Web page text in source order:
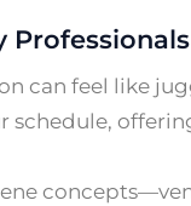
Professionals
can feel like